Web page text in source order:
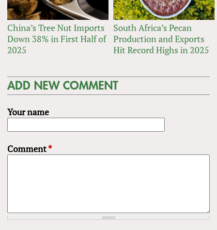
China’s Tree Nut Imports
Down 38% in First Half of
2025
South Africa’s Pecan
Production and Exports
Hit Record Highs in 2025
ADD NEW COMMENT
Your name
Comment*